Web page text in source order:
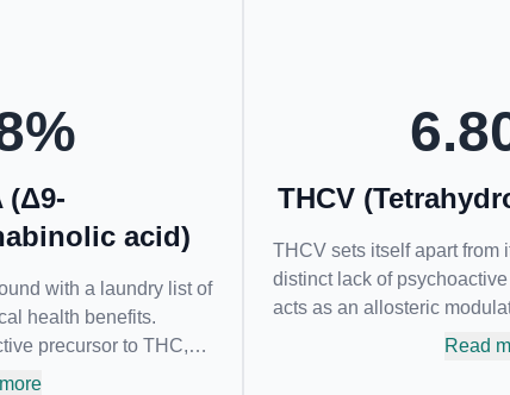
%
(Δ9-
acid)
with a laundry list of
health benefits.
precursor to THC,
of all. While THC is
THCV
THCV sets itself apart from
distinct lack of
acts as an allosteric
reducing its psychoactivity.
Read